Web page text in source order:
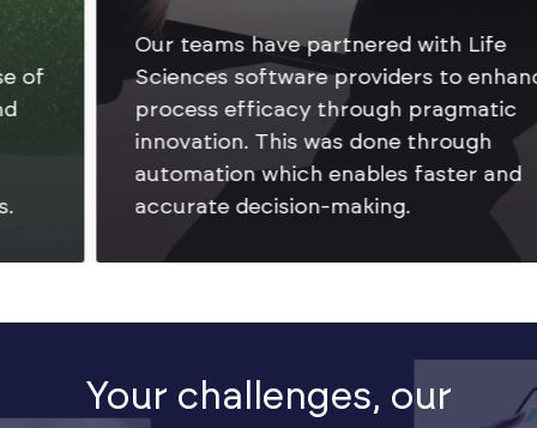
Our teams have partnered with Life
Sciences software providers to enhance
process efficacy through pragmatic
innovation. This was done through
automation which enables faster and
accurate decision-making.
Your challenges, our